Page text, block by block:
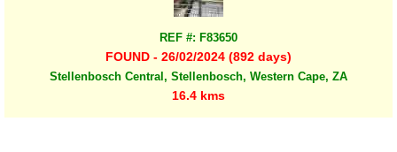
REF #: F83650
FOUND - 26/02/2024 (892 days)
Stellenbosch Central, Stellenbosch, Western Cape, ZA
16.4 kms